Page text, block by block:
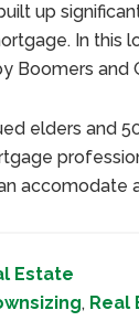
up
In this
Boomers
elders and
accomodate
Estate
, Real